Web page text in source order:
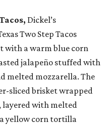
Dickel’s
Two Step Tacos
with a warm blue corn
jalapeño stuffed with
melted mozzarella. The
sliced brisket wrapped
layered with melted
yellow corn tortilla